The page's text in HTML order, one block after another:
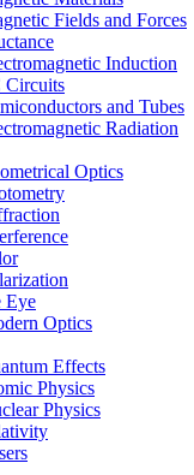
Fields and Forces
Induction
Circuits
and Tubes
Radiation
Optics
Eye
Optics
Effects
Physics
Physics